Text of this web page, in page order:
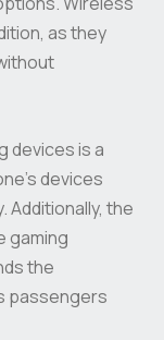
as they
devices is a
devices
the
gaming
the
passengers